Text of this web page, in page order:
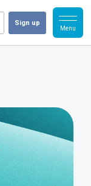
Sign up